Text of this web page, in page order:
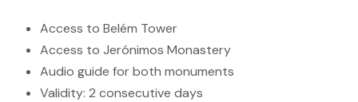
Access to Belém Tower
Access to Jerónimos Monastery
Audio guide for both monuments
Validity: 2 consecutive days